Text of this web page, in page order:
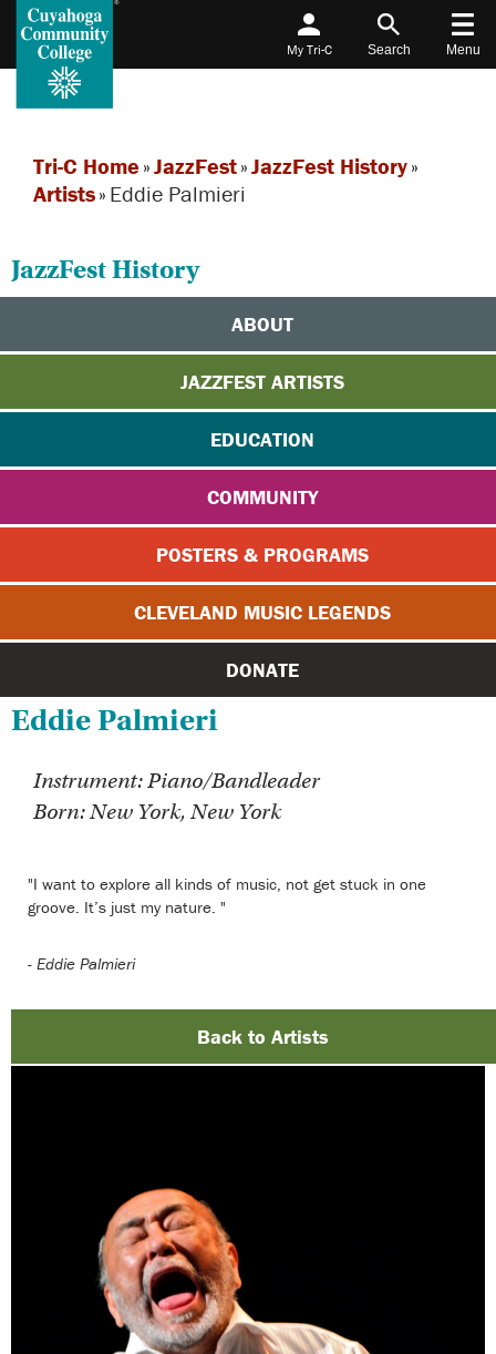
My Tri-C Search Menu
Tri-C Home »JazzFest»JazzFest History»
Artists» Eddie Palmieri
JazzFest History
ABOUT
JAZZFEST ARTISTS
EDUCATION
COMMUNITY
POSTERS & PROGRAMS
CLEVELAND MUSIC LEGENDS
DONATE
Eddie Palmieri
Instrument: Piano/Bandleader
Born: New York, New York
"I want to explore all kinds of music, not get stuck in one
groove. It’s just my nature. "
- Eddie Palmieri
Back to Artists